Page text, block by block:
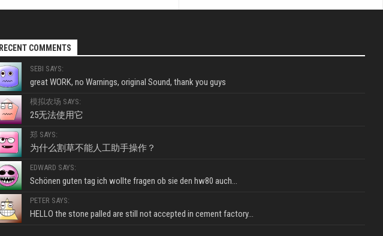
RECENT COMMENTS
SEBI SAYS:
great WORK, no Warnings, original Sound, thank you guys
模拟农场 SAYS:
25无法使用它
郑 SAYS:
为什么割草不能人工助手操作？
EDWARD SAYS:
Schönen guten tag ich wollte fragen ob sie den hw80 auch...
PETER SAYS:
HELLO the stone palled are still not accepted in cement factory...